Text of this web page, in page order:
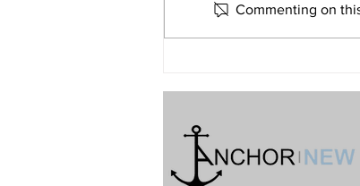
Commenting on